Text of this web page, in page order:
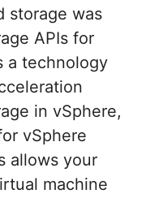
storage was
APIs for
a technology
in vSphere,
vSphere
allows your
machine